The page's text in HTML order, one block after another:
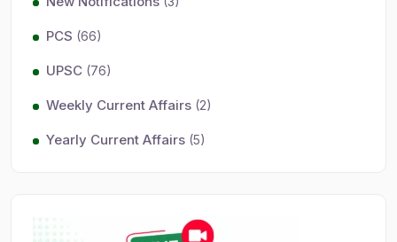
PCS (66)
UPSC (76)
Weekly Current Affairs (2)
Yearly Current Affairs (5)